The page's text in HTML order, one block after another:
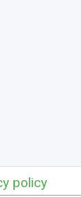
policy